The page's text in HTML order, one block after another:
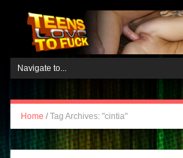
Home / Tag Archives: "cintia"